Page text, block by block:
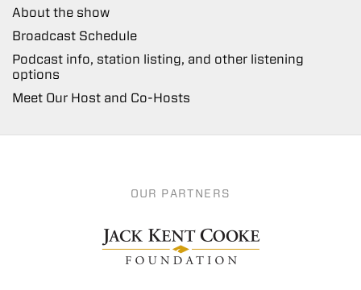
About the show
Broadcast Schedule
Podcast info, station listing, and other listening
options
Meet Our Host and Co-Hosts
OUR PARTNERS